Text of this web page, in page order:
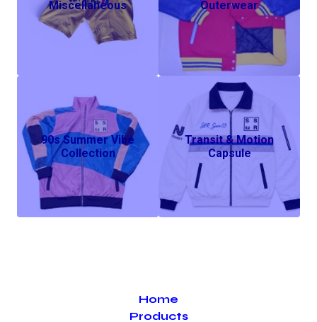
Miscellaneous Outerwear
90s Summer Vibe
Collection
Transit & Motion
Capsule
Home
Products